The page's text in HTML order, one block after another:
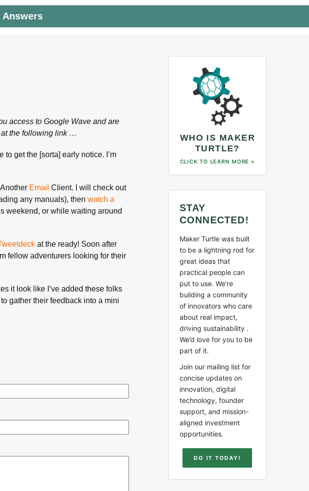
access to Google Wave and are
at the following link …
to get the [sorta] early notice. I’m
Email Client. I will check out
any manuals), thenwatch a
weekend, or while waiting around
at the ready! Soon after
fellow adventurers looking for their
it look like I’ve added these folks
gather their feedback into a mini
WHO IS MAKER
TURTLE?
CLICK TO LEARN MORE »
STAY
CONNECTED!
Maker Turtle was built
to be a lightning rod for
great ideas that
practical people can
put to use. We’re
building a community
of innovators who care
about real impact,
driving sustainability .
We’d love for you to be
part of it.
Join our mailing list for
concise updates on
innovation, digital
technology, founder
support, and mission-
aligned investment
opportunities.
DO IT TODAY!